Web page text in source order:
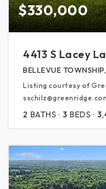
$330,000
4413 S Lacey
BELLEVUE
Listing courtesy of
2 BATHS 3 BEDS